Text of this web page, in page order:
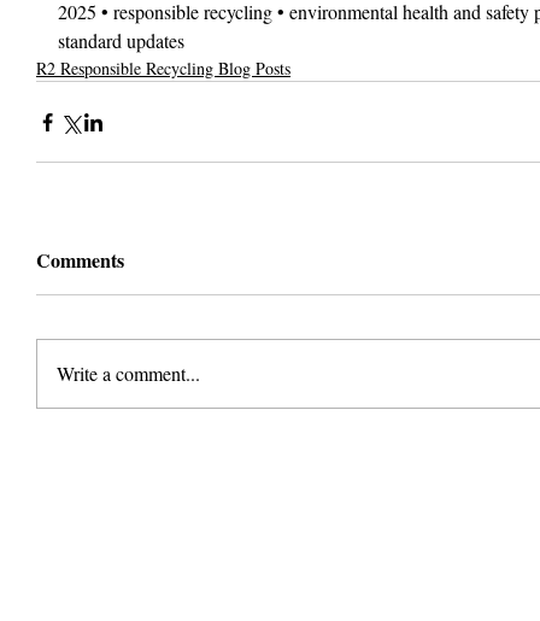
2025 • responsible recycling • environmental health and
standard updates
R2 Responsible Recycling Blog Posts
Comments
Write a comment...